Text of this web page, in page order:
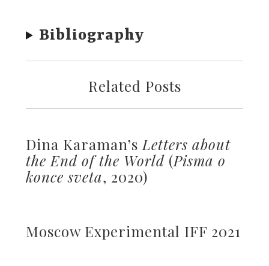
Bibliography
Related Posts
Dina Karaman’s Letters about
the End of the World(Pisma o
konce sveta, 2020)
Moscow Experimental IFF 2021